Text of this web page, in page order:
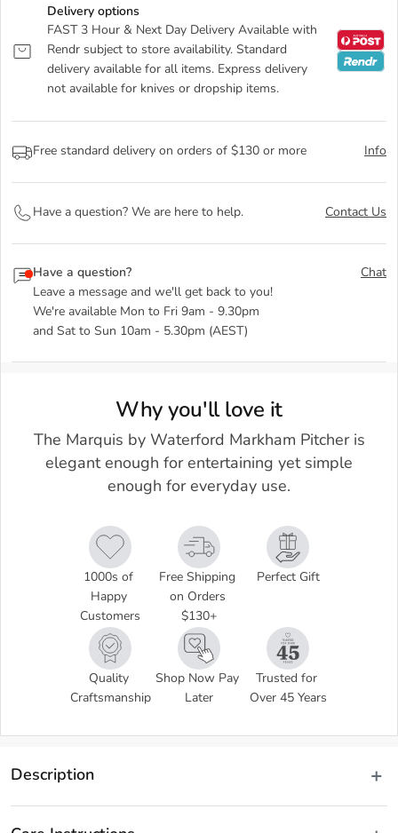
Delivery options
FAST 3 Hour & Next Day Delivery Available with
Rendr subject to store availability. Standard
delivery available for all items. Express delivery
not available for knives or dropship items.
Free standard delivery on orders of $130 or more Info
Have a question? We are here to help. Contact Us
Have a question?
Leave a message and we'll get back to you!
We're available Mon to Fri 9am - 9.30pm
and Sat to Sun 10am - 5.30pm (AEST)
Chat
Why you'll love it
The Marquis by Waterford Markham Pitcher is
elegant enough for entertaining yet simple
enough for everyday use.
1000s of
Happy
Customers
Free Shipping
on Orders
$130+
Perfect Gift
Quality
Craftsmanship
Shop Now Pay
Later
Trusted for
Over 45 Years
Description